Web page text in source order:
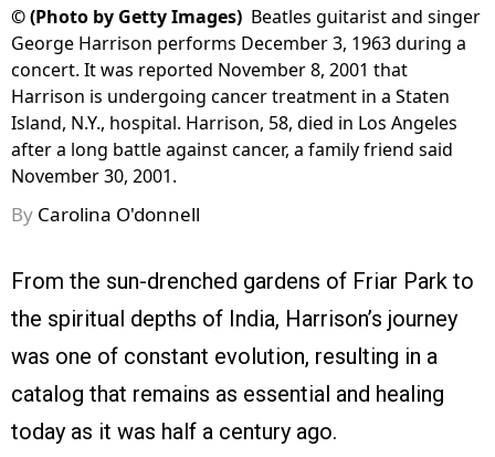
©(Photo by Getty Images) Beatles guitarist and singer
George Harrison performs December 3, 1963 during a
concert. It was reported November 8, 2001 that
Harrison is undergoing cancer treatment in a Staten
Island, N.Y., hospital. Harrison, 58, died in Los Angeles
after a long battle against cancer, a family friend said
November 30, 2001.
By Carolina O'donnell
From the sun-drenched gardens of Friar Park to
the spiritual depths of India, Harrison’s journey
was one of constant evolution, resulting in a
catalog that remains as essential and healing
today as it was half a century ago.